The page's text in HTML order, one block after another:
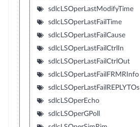
sdlcLSOperLastModifyTime
sdlcLSOperLastFailTime
sdlcLSOperLastFailCause
sdlcLSOperLastFailCtrlIn
sdlcLSOperLastFailCtrlOut
sdlcLSOperLastFailFRMRInfo
sdlcLSOperLastFailREPLYTOs
sdlcLSOperEcho
sdlcLSOperGPoll